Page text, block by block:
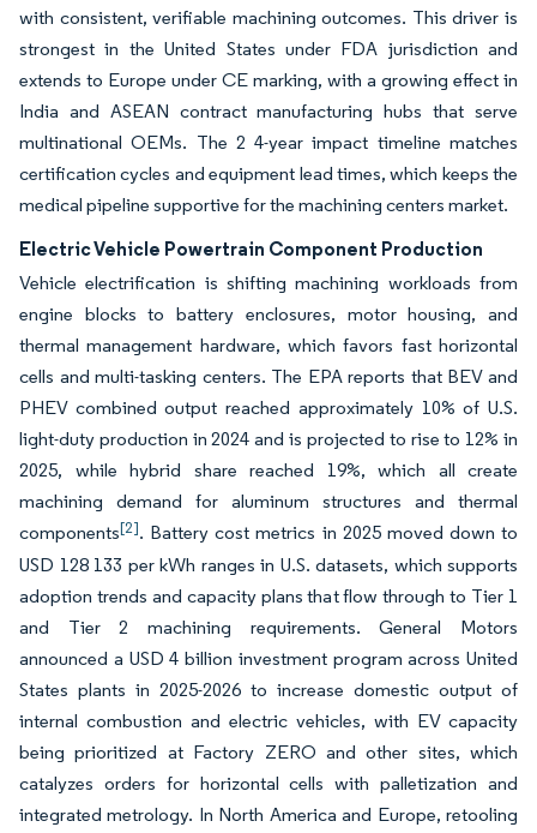
with consistent, verifiable machining outcomes. This driver is
strongest in the United States under FDA jurisdiction and
extends to Europe under CE marking, with a growing effect in
India and ASEAN contract manufacturing hubs that serve
multinational OEMs. The 2 4-year impact timeline matches
certification cycles and equipment lead times, which keeps the
medical pipeline supportive for the machining centers market.
Electric Vehicle Powertrain Component Production
Vehicle electrification is shifting machining workloads from
engine blocks to battery enclosures, motor housing, and
thermal management hardware, which favors fast horizontal
cells and multi-tasking centers. The EPA reports that BEV and
PHEV combined output reached approximately 10% of U.S.
light-duty production in 2024 and is projected to rise to 12% in
2025, while hybrid share reached 19%, which all create
machining demand for aluminum structures and thermal
components[2]. Battery cost metrics in 2025 moved down to
USD 128 133 per kWh ranges in U.S. datasets, which supports
adoption trends and capacity plans that flow through to Tier 1
and Tier 2 machining requirements. General Motors
announced a USD 4 billion investment program across United
States plants in 2025-2026 to increase domestic output of
internal combustion and electric vehicles, with EV capacity
being prioritized at Factory ZERO and other sites, which
catalyzes orders for horizontal cells with palletization and
integrated metrology. In North America and Europe, retooling